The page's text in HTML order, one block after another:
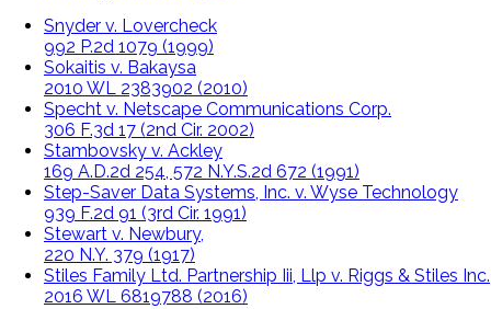
Snyder v. Lovercheck
992 P.2d 1079 (1999)
Sokaitis v. Bakaysa
2010 WL 2383902 (2010)
Specht v. Netscape Communications Corp.
306 F.3d 17 (2nd Cir. 2002)
Stambovsky v. Ackley
169 A.D.2d 254, 572 N.Y.S.2d 672 (1991)
Step-Saver Data Systems, Inc. v. Wyse Technology
939 F.2d 91 (3rd Cir. 1991)
Stewart v. Newbury,
220 N.Y. 379 (1917)
Stiles Family Ltd. Partnership Iii, Llp v. Riggs & Stiles Inc.
2016 WL 6819788 (2016)